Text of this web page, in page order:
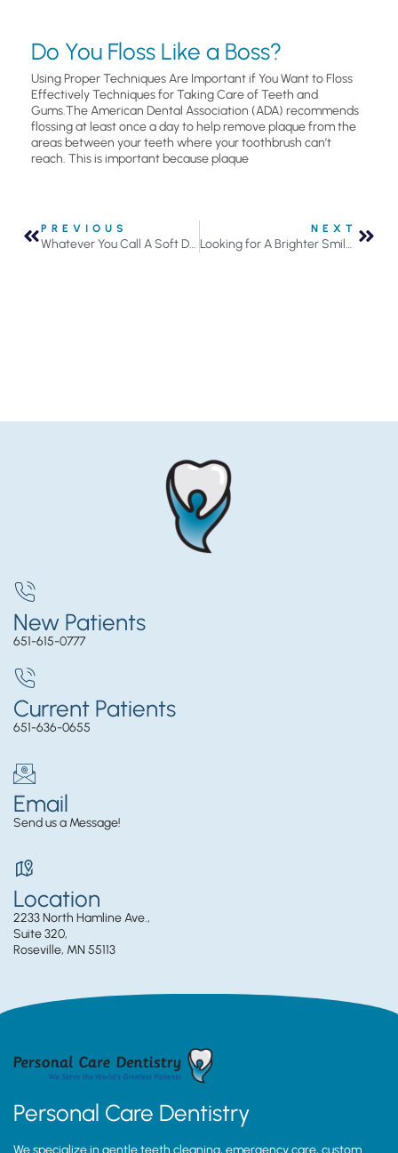
Do You Floss Like a Boss?
Using Proper Techniques Are Important if You Want to Floss
Effectively Techniques for Taking Care of Teeth and
Gums.The American Dental Association (ADA) recommends
flossing at least once a day to help remove plaque from the
areas between your teeth where your toothbrush can’t
reach. This is important because plaque
PREVIOUS
Whatever You Call A Soft Drink, It’s Bad For Your Teeth
NEXT
Looking for A Brighter Smile? Here Are Your Teeth Whitening Options
New Patients
651-615-0777
Current Patients
651-636-0655
Email
Send us a Message!
Location
2233 North Hamline Ave.,
Suite 320,
Roseville, MN 55113
Personal Care Dentistry